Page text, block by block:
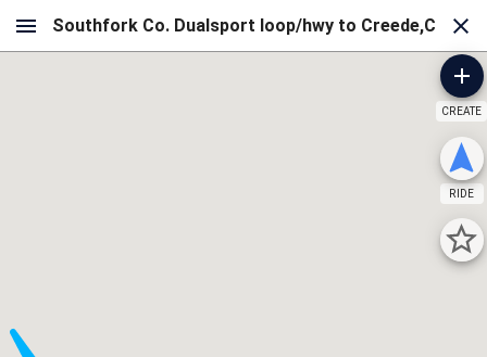
CREATE
RIDE